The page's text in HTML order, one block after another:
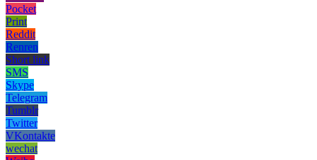
Pocket
Print
Reddit
Renren
Short link
SMS
Skype
Telegram
Tumblr
Twitter
VKontakte
wechat